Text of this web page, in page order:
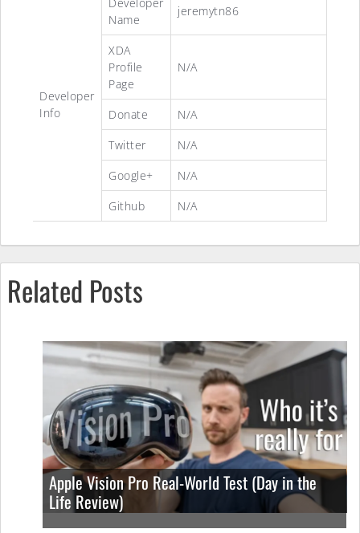
Developer
Info
Developer
Name
jeremytn86
XDA
Profile
Page
N/A
Donate
N/A
Twitter
N/A
Google+
N/A
Github
N/A
Related Posts
Apple Vision Pro Real-World Test (Day in the
Life Review)